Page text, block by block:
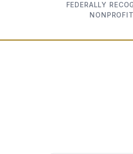
FEDERALLY
NONPROFIT